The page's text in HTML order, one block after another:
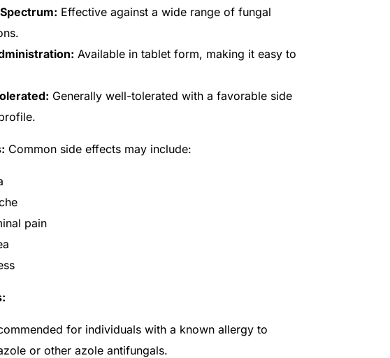
Effective against a wide range of fungal
Available in tablet form, making it easy to
Generally well-tolerated with a favorable side
Common side effects may include:
pain
for individuals with a known allergy to
or other azole antifungals.